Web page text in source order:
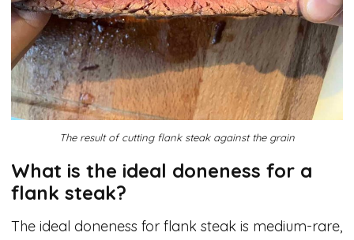
The result of cutting flank steak against the grain
What is the ideal doneness for a
flank steak?
The ideal doneness for flank steak is medium-rare,